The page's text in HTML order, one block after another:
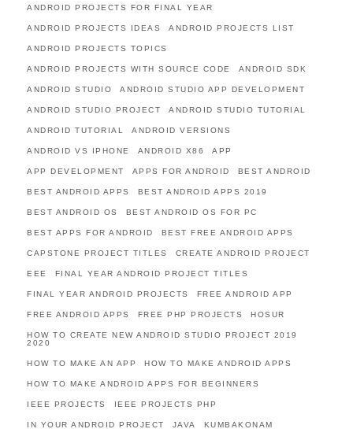
ANDROID PROJECTS FOR FINAL YEAR
ANDROID PROJECTS IDEAS ANDROID PROJECTS LIST
ANDROID PROJECTS TOPICS
ANDROID PROJECTS WITH SOURCE CODE ANDROID SDK
ANDROID STUDIO ANDROID STUDIO APP DEVELOPMENT
ANDROID STUDIO PROJECT ANDROID STUDIO TUTORIAL
ANDROID TUTORIAL ANDROID VERSIONS
ANDROID VS IPHONE ANDROID X86 APP
APP DEVELOPMENT APPS FOR ANDROID BEST ANDROID
BEST ANDROID APPS BEST ANDROID APPS 2019
BEST ANDROID OS BEST ANDROID OS FOR PC
BEST APPS FOR ANDROID BEST FREE ANDROID APPS
CAPSTONE PROJECT TITLES CREATE ANDROID PROJECT
EEE FINAL YEAR ANDROID PROJECT TITLES
FINAL YEAR ANDROID PROJECTS FREE ANDROID APP
FREE ANDROID APPS FREE PHP PROJECTS HOSUR
HOW TO CREATE NEW ANDROID STUDIO PROJECT 2019
2020
HOW TO MAKE AN APP HOW TO MAKE ANDROID APPS
HOW TO MAKE ANDROID APPS FOR BEGINNERS
IEEE PROJECTS IEEE PROJECTS PHP
IN YOUR ANDROID PROJECT JAVA KUMBAKONAM